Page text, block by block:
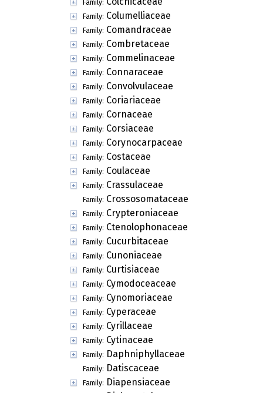
Family:
Family: Columelliaceae
Family: Comandraceae
Family: Combretaceae
Family: Commelinaceae
Family: Connaraceae
Family: Convolvulaceae
Family: Coriariaceae
Family: Cornaceae
Family: Corsiaceae
Family: Corynocarpaceae
Family: Costaceae
Family: Coulaceae
Family: Crassulaceae
Family: Crossosomataceae
Family: Crypteroniaceae
Family: Ctenolophonaceae
Family: Cucurbitaceae
Family: Cunoniaceae
Family: Curtisiaceae
Family: Cymodoceaceae
Family: Cynomoriaceae
Family: Cyperaceae
Family: Cyrillaceae
Family: Cytinaceae
Family: Daphniphyllaceae
Family: Datiscaceae
Family: Diapensiaceae